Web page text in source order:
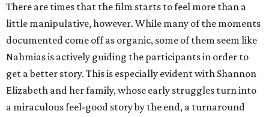
There are times that the film starts to feel more than a
little manipulative, however. While many of the moments
documented come off as organic, some of them seem like
Nahmias is actively guiding the participants in order to
get a better story. This is especially evident with Shannon
Elizabeth and her family, whose early struggles turn into
a miraculous feel-good story by the end, a turnaround